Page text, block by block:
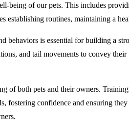
of our pets. This includes
routines, maintaining a
behaviors is essential for building a
and tail movements to convey
both pets and their owners.
fostering confidence and ensuring